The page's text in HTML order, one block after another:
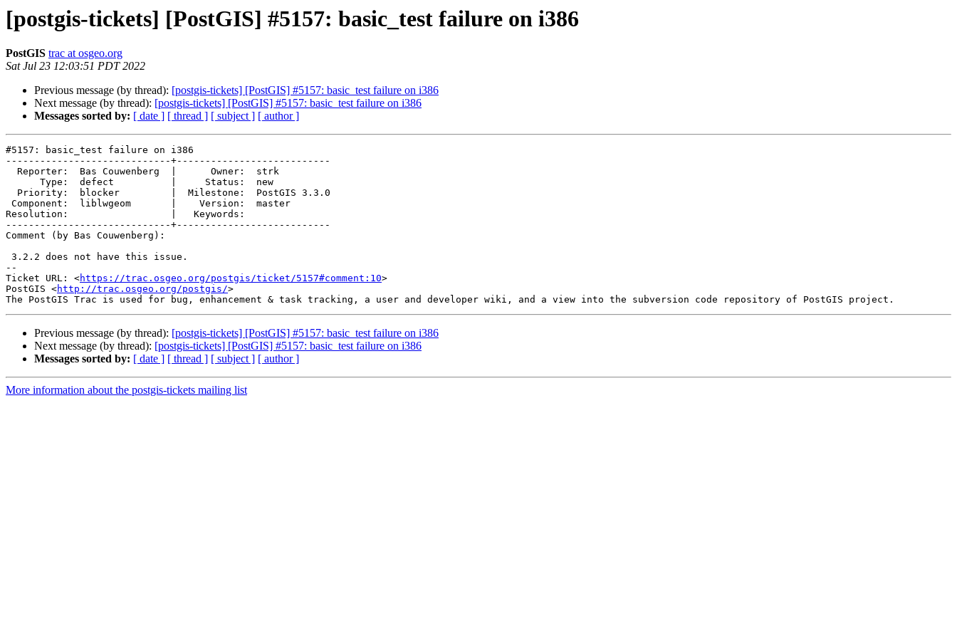
[postgis-tickets] [PostGIS] #5157: basic_test failure on i386
PostGIS trac at osgeo.org
Sat Jul 23 12:03:51 PDT 2022
Previous message (by thread): [postgis-tickets] [PostGIS] #5157: basic_test failure on i386
Next message (by thread): [postgis-tickets] [PostGIS] #5157: basic_test failure on i386
Messages sorted by: [ date ] [ thread ] [ subject ] [ author ]
#5157: basic_test failure on i386
-----------------------------+---------------------------
Resolution:                  |   Keywords:
-----------------------------+---------------------------
Comment (by Bas Couwenberg):
--
Ticket URL: <https://trac.osgeo.org/postgis/ticket/5157#comment:10>
PostGIS <http://trac.osgeo.org/postgis/>
Previous message (by thread): [postgis-tickets] [PostGIS] #5157: basic_test failure on i386
Next message (by thread): [postgis-tickets] [PostGIS] #5157: basic_test failure on i386
Messages sorted by: [ date ] [ thread ] [ subject ] [ author ]
More information about the postgis-tickets mailing list